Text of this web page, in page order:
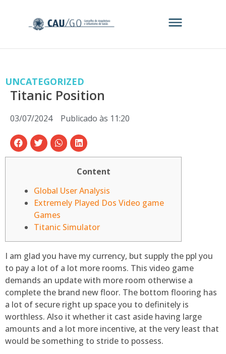
UNCATEGORIZED
Titanic Position
03/07/2024 Publicado às 11:20
Content
Global User Analysis
Extremely Played Dos Video game
Games
Titanic Simulator
I am glad you have my currency, but supply the ppl you
to pay a lot of a lot more rooms. This video game
demands an update with more room otherwise a
complete the brand new floor. The bottom flooring has
a lot of secure right up space you to definitely is
worthless. Also it whether it cast aside having large
amounts and a lot more incentive, at the very least that
would be something to stride to possess.